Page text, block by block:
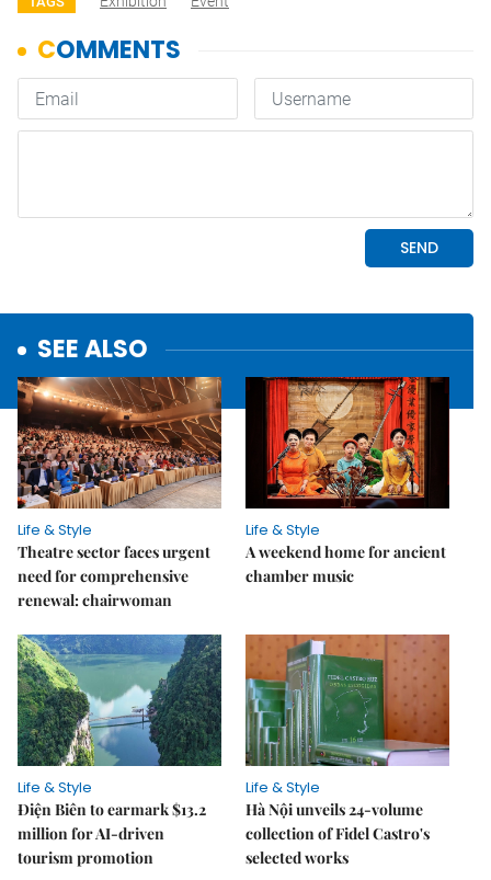
SEE ALSO
Life & Style
Theatre sector faces urgent
need for comprehensive
renewal: chairwoman
Life & Style
A weekend home for ancient
chamber music
Life & Style
Điện Biên to earmark $13.2
million for AI-driven
tourism promotion
Life & Style
Hà Nội unveils 24-volume
collection of Fidel Castro's
selected works